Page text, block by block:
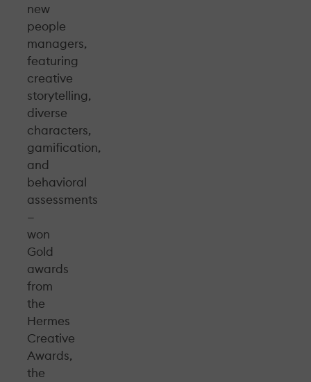
new
people
managers,
featuring
creative
storytelling,
diverse
characters,
gamification,
and
behavioral
assessments
—
won
Gold
awards
from
the
Hermes
Creative
Awards,
the